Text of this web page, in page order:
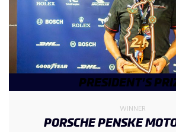
PRESIDENT’S
WINNER
PORSCHE PENSKE